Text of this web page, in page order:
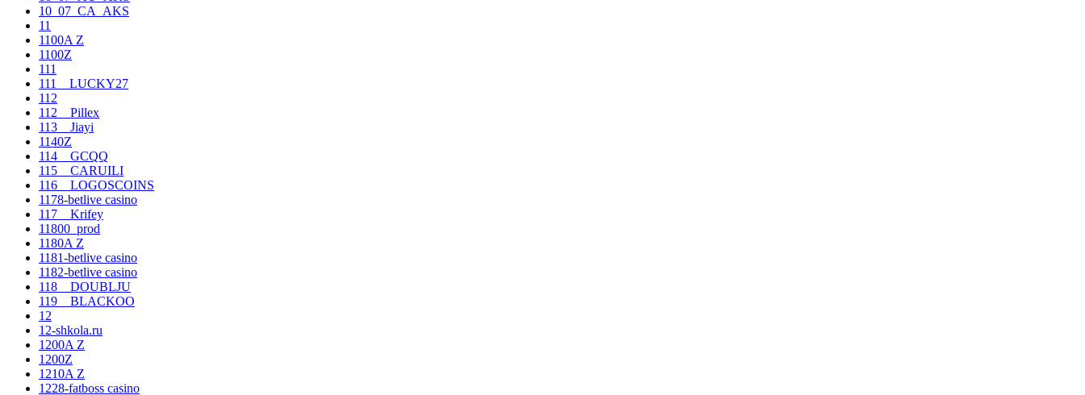
10_07_CA_AKS
11
1100A Z
1100Z
111
111__LUCKY27
112
112__Pillex
113__Jiayi
1140Z
114__GCQQ
115__CARUILI
116__LOGOSCOINS
1178-betlive casino
117__Krifey
11800_prod
1180A Z
1181-betlive casino
1182-betlive casino
118__DOUBLJU
119__BLACKOO
12
12-shkola.ru
1200A Z
1200Z
1210A Z
1228-fatboss casino